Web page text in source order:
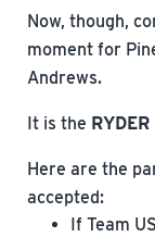
Now, though,
moment for
Andrews.
It is the
Here are the
accepted:
If Team